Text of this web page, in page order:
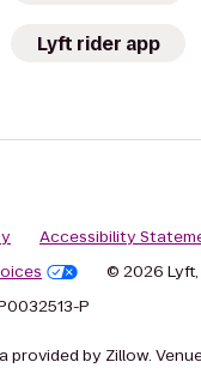
Lyft rider app
Accessibility
© 2026 Lyft,
P
provided by Zillow.